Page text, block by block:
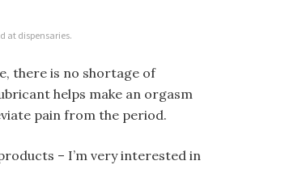
at dispensaries.
there is no shortage of
helps make an orgasm
pain from the period.
– I’m very interested in